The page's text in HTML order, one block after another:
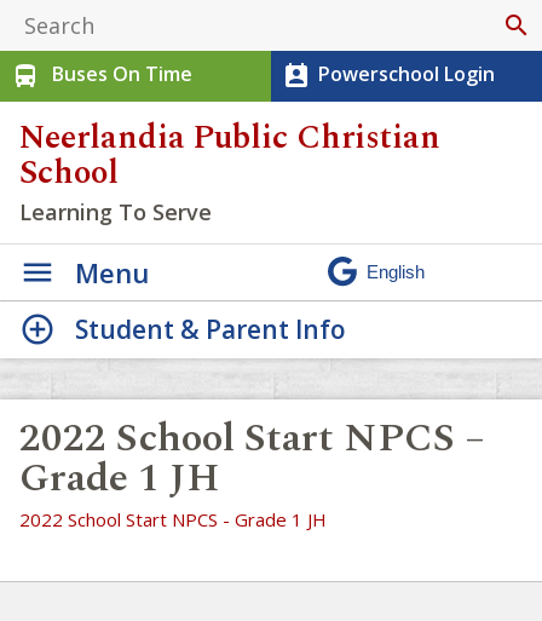
search
directions_bus
Buses On Time perm_contact_calendar Powerschool Login
Neerlandia Public Christian
School
Learning To Serve
Menu
2022 School Start NPCS –
Grade 1 JH
2022 School Start NPCS - Grade 1 JH
Student & Parent Info